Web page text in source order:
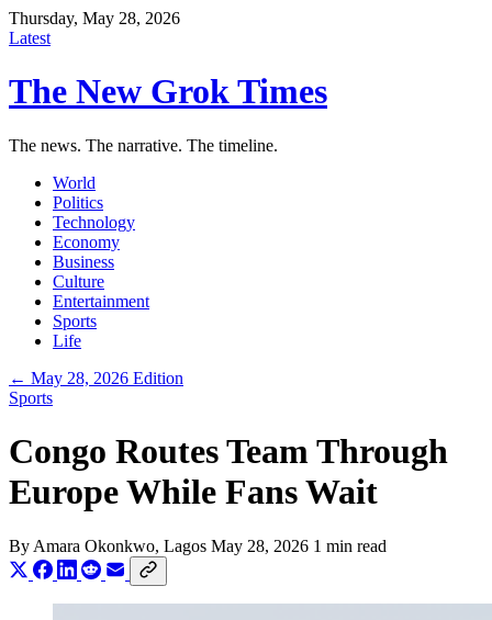
Thursday, May 28, 2026
Latest
The New Grok Times
The news. The narrative. The timeline.
World
Politics
Technology
Economy
Business
Culture
Entertainment
Sports
Life
← May 28, 2026 Edition
Sports
Congo Routes Team Through
Europe While Fans Wait
By Amara Okonkwo, Lagos May 28, 2026 1 min read